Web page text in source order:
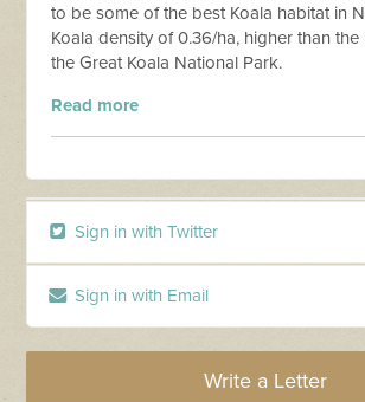
to be some of the best Koala habitat in
Koala density of 0.36/ha, higher than
the Great Koala National Park.
Read more
Sign in with Twitter
Sign in with Email
Write a Letter